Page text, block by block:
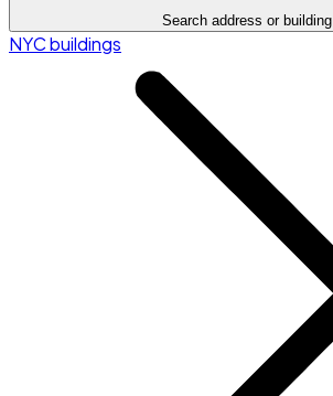
Search address or building
NYC buildings